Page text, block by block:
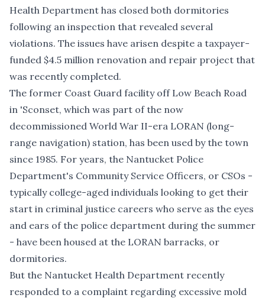
Health Department has closed both dormitories
following an inspection that revealed several
violations. The issues have arisen despite a taxpayer-
funded $4.5 million renovation and repair project that
was recently completed.
The former Coast Guard facility off Low Beach Road
in 'Sconset, which was part of the now
decommissioned World War II-era LORAN (long-
range navigation) station, has been used by the town
since 1985. For years, the Nantucket Police
Department's Community Service Officers, or CSOs -
typically college-aged individuals looking to get their
start in criminal justice careers who serve as the eyes
and ears of the police department during the summer
- have been housed at the LORAN barracks, or
dormitories.
But the Nantucket Health Department recently
responded to a complaint regarding excessive mold